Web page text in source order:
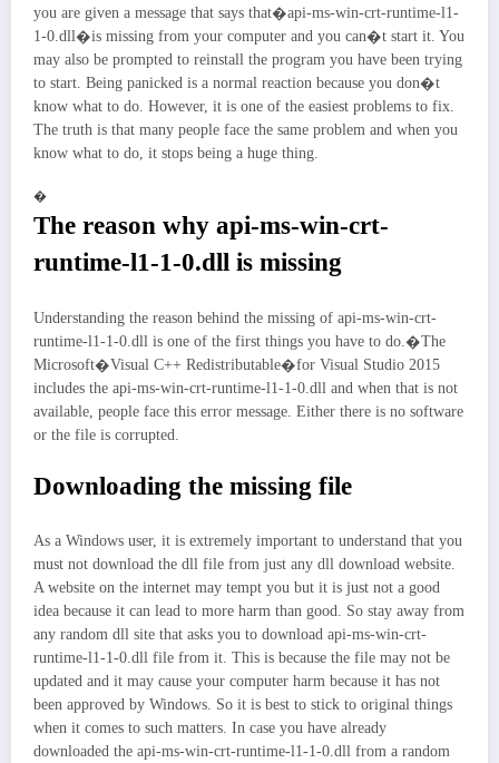
you are given a message that says that�api-ms-win-crt-runtime-l1-
1-0.dll�is missing from your computer and you can�t start it. You
may also be prompted to reinstall the program you have been trying
to start. Being panicked is a normal reaction because you don�t
know what to do. However, it is one of the easiest problems to fix.
The truth is that many people face the same problem and when you
know what to do, it stops being a huge thing.
�
The reason why api-ms-win-crt-
runtime-l1-1-0.dll is missing
Understanding the reason behind the missing of api-ms-win-crt-
runtime-l1-1-0.dll is one of the first things you have to do.�The
Microsoft�Visual C++ Redistributable�for Visual Studio 2015
includes the api-ms-win-crt-runtime-l1-1-0.dll and when that is not
available, people face this error message. Either there is no software
or the file is corrupted.
Downloading the missing file
As a Windows user, it is extremely important to understand that you
must not download the dll file from just any dll download website.
A website on the internet may tempt you but it is just not a good
idea because it can lead to more harm than good. So stay away from
any random dll site that asks you to download api-ms-win-crt-
runtime-l1-1-0.dll file from it. This is because the file may not be
updated and it may cause your computer harm because it has not
been approved by Windows. So it is best to stick to original things
when it comes to such matters. In case you have already
downloaded the api-ms-win-crt-runtime-l1-1-0.dll from a random